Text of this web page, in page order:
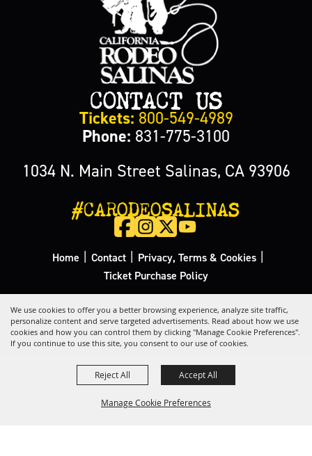
We use cookies to offer you a better browsing experience, analyze site traffic,
personalize content and serve targeted advertisements. Read about how we use
cookies and how you can control them by clicking "Manage Cookie Preferences".
If you continue to use this site, you consent to our use of cookies.
Manage Cookie Preferences
Reject All Accept All
CONTACT US
Tickets: 800-549-4989
Phone: 831-775-3100
1034 N. Main Street Salinas, CA 93906
#CARODEOSALINAS
Home Contact Privacy, Terms & Cookies
Ticket Purchase Policy
Copyright ©2026, California Rodeo Salinas. All Rights Reserved.
Powered by